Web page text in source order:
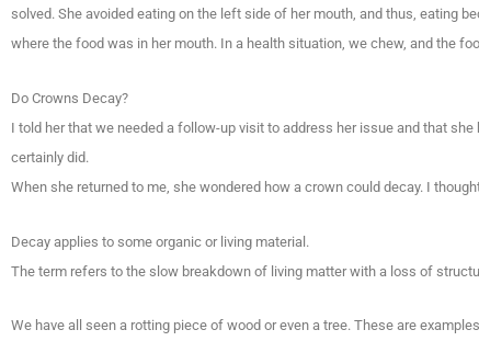
solved. She avoided eating on the left side of her mouth, and thus, eating
where the food was in her mouth. In a health situation, we chew, and the
Do Crowns Decay?
I told her that we needed a follow-up visit to address her issue and that
certainly did.
When she returned to me, she wondered how a crown could decay. I
Decay applies to some organic or living material.
The term refers to the slow breakdown of living matter with a loss of
We have all seen a rotting piece of wood or even a tree. These are